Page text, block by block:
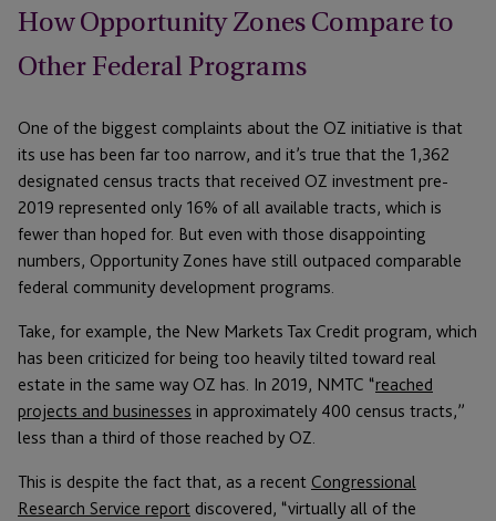
How Opportunity Zones Compare to
Other Federal Programs
One of the biggest complaints about the OZ initiative is that
its use has been far too narrow, and it’s true that the 1,362
designated census tracts that received OZ investment pre-
2019 represented only 16% of all available tracts, which is
fewer than hoped for. But even with those disappointing
numbers, Opportunity Zones have still outpaced comparable
federal community development programs.
Take, for example, the New Markets Tax Credit program, which
has been criticized for being too heavily tilted toward real
estate in the same way OZ has. In 2019, NMTC “reached
projects and businesses in approximately 400 census tracts,”
less than a third of those reached by OZ.
This is despite the fact that, as a recent Congressional
Research Service report discovered, “virtually all of the